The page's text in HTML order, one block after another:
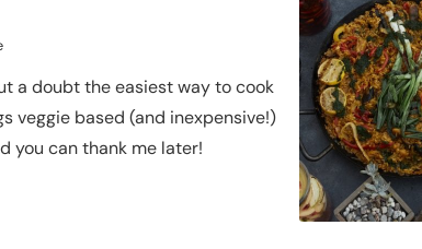
a doubt the easiest way to cook
veggie based (and inexpensive!)
you can thank me later!